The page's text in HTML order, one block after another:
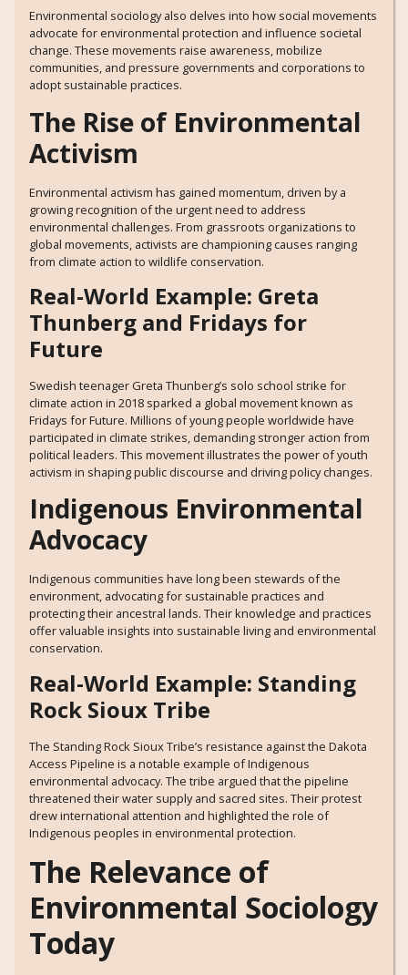
Environmental sociology also delves into how social movements
advocate for environmental protection and influence societal
change. These movements raise awareness, mobilize
communities, and pressure governments and corporations to
adopt sustainable practices.
The Rise of Environmental
Activism
Environmental activism has gained momentum, driven by a
growing recognition of the urgent need to address
environmental challenges. From grassroots organizations to
global movements, activists are championing causes ranging
from climate action to wildlife conservation.
Real-World Example: Greta
Thunberg and Fridays for
Future
Swedish teenager Greta Thunberg’s solo school strike for
climate action in 2018 sparked a global movement known as
Fridays for Future. Millions of young people worldwide have
participated in climate strikes, demanding stronger action from
political leaders. This movement illustrates the power of youth
activism in shaping public discourse and driving policy changes.
Indigenous Environmental
Advocacy
Indigenous communities have long been stewards of the
environment, advocating for sustainable practices and
protecting their ancestral lands. Their knowledge and practices
offer valuable insights into sustainable living and environmental
conservation.
Real-World Example: Standing
Rock Sioux Tribe
The Standing Rock Sioux Tribe’s resistance against the Dakota
Access Pipeline is a notable example of Indigenous
environmental advocacy. The tribe argued that the pipeline
threatened their water supply and sacred sites. Their protest
drew international attention and highlighted the role of
Indigenous peoples in environmental protection.
The Relevance of
Environmental Sociology
Today